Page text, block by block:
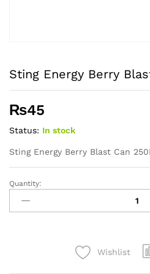
Sting Energy Berry
₨45
Status: In stock
Sting Energy Berry Blast Can
Sting
Energy
Berry
Quantity:
Wishlist